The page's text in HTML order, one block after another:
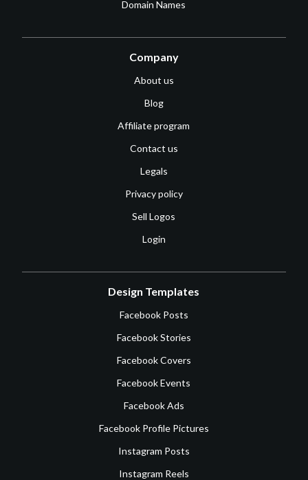
Domain Names
Company
About us
Blog
Affiliate program
Contact us
Legals
Privacy policy
Sell Logos
Login
Design Templates
Facebook Posts
Facebook Stories
Facebook Covers
Facebook Events
Facebook Ads
Facebook Profile Pictures
Instagram Posts
Instagram Reels